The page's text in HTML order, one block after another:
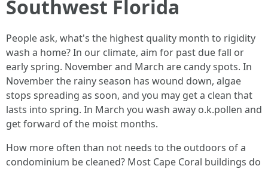
Southwest Florida
People ask, what's the highest quality month to rigidity
wash a home? In our climate, aim for past due fall or
early spring. November and March are candy spots. In
November the rainy season has wound down, algae
stops spreading as soon, and you may get a clean that
lasts into spring. In March you wash away o.k.pollen and
get forward of the moist months.
How more often than not needs to the outdoors of a
condominium be cleaned? Most Cape Coral buildings do